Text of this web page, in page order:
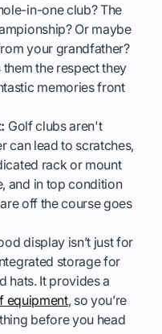
in-one club? The
Or maybe
your grandfather?
the respect they
memories front
Golf clubs aren't
can lead to scratches,
rack or mount
and in top condition
off the course goes
display isn’t just for
storage for
hats. It provides a
equipment, so you’re
before you head